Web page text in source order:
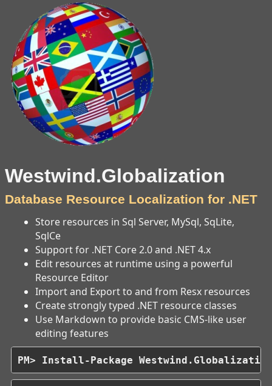
Westwind.Globalization
Database Resource Localization for .NET
Store resources in Sql Server, MySql, SqLite,
SqlCe
Support for .NET Core 2.0 and .NET 4.x
Edit resources at runtime using a powerful
Resource Editor
Import and Export to and from Resx resources
Create strongly typed .NET resource classes
Use Markdown to provide basic CMS-like user
editing features
PM> Install-Package